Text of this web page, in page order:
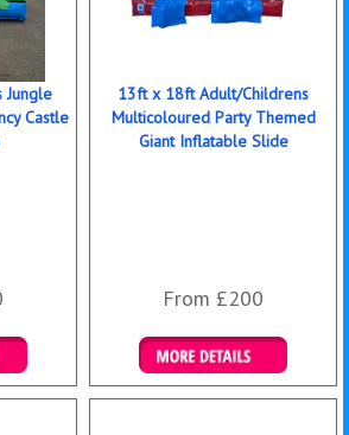
Jungle
Castle
13ft x 18ft Adult/Childrens
Multicoloured Party Themed
Giant Inflatable Slide
From £200
Details & Bookings